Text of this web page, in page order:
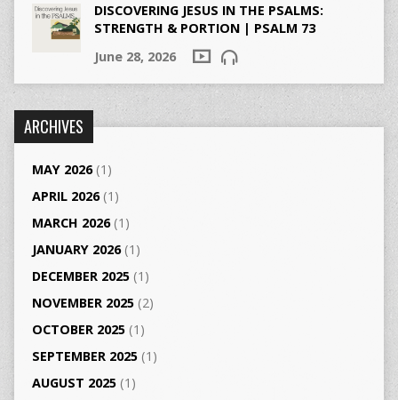
DISCOVERING JESUS IN THE PSALMS:
STRENGTH & PORTION | PSALM 73
June 28, 2026
ARCHIVES
MAY 2026(1)
APRIL 2026(1)
MARCH 2026(1)
JANUARY 2026(1)
DECEMBER 2025(1)
NOVEMBER 2025(2)
OCTOBER 2025(1)
SEPTEMBER 2025(1)
AUGUST 2025(1)